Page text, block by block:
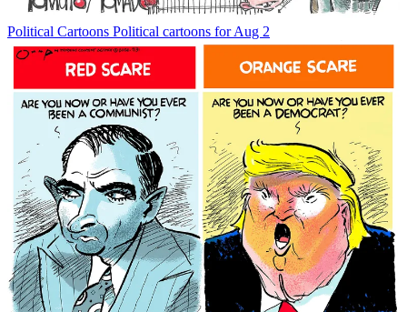
Political Cartoons Political cartoons for Aug 2